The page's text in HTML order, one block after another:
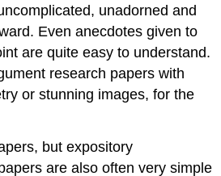
unadorned and
Even anecdotes given to
are quite easy to understand.
research papers with
or stunning images, for the
but expository
are also often very simple